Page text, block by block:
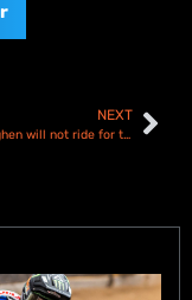
NEXT
Ashton Boughen will not ride for the Oxford Cheetahs in 2025